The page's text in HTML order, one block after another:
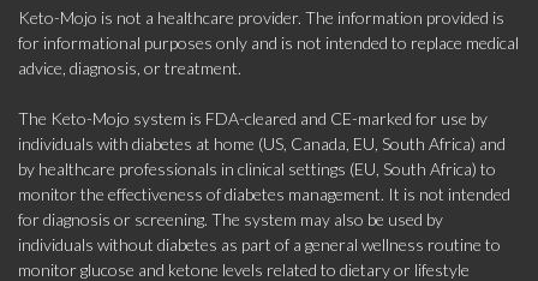
Keto-Mojo is not a healthcare provider. The information provided is
for informational purposes only and is not intended to replace medical
advice, diagnosis, or treatment.
The Keto-Mojo system is FDA-cleared and CE-marked for use by
individuals with diabetes at home (US, Canada, EU, South Africa) and
by healthcare professionals in clinical settings (EU, South Africa) to
monitor the effectiveness of diabetes management. It is not intended
for diagnosis or screening. The system may also be used by
individuals without diabetes as part of a general wellness routine to
monitor glucose and ketone levels related to dietary or lifestyle